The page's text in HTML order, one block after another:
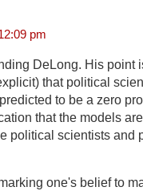
pm
DeLong. His point
that political
to be a zero
that the models
political scientists and
one's belief to